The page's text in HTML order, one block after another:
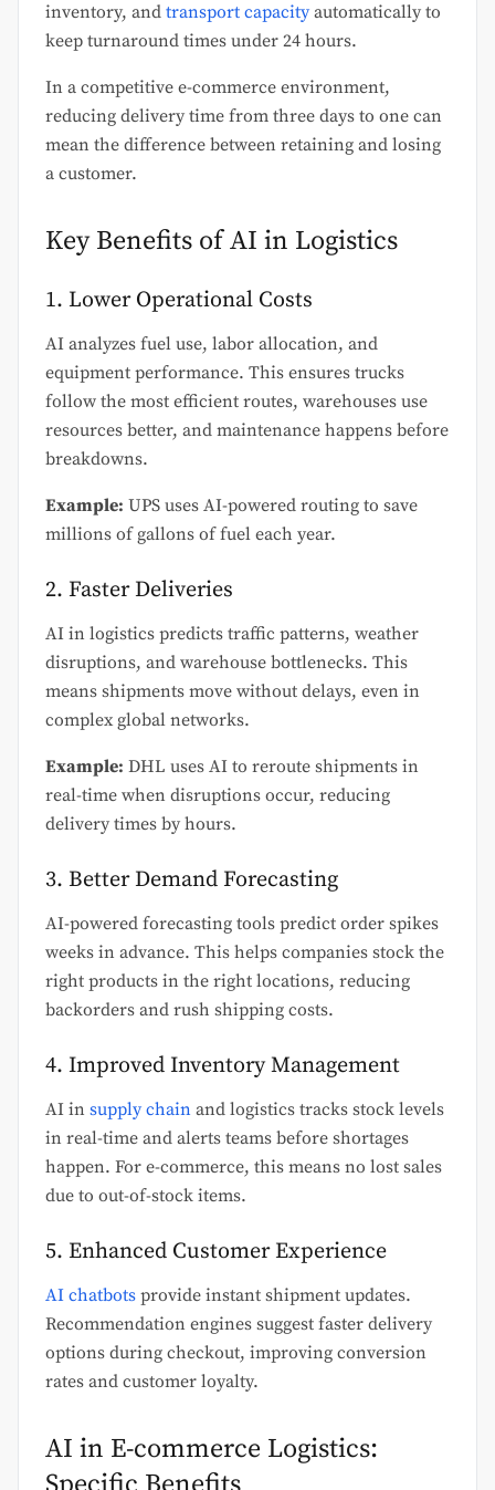
inventory, and transport capacityautomatically to
keep turnaround times under 24 hours.
In a competitive e-commerce environment,
reducing delivery time from three days to one can
mean the difference between retaining and losing
a customer.
Key Benefits of AI in Logistics
1. Lower Operational Costs
AI analyzes fuel use, labor allocation, and
equipment performance. This ensures trucks
follow the most efficient routes, warehouses use
resources better, and maintenance happens before
breakdowns.
Example: UPS uses AI-powered routing to save
millions of gallons of fuel each year.
2. Faster Deliveries
AI in logistics predicts traffic patterns, weather
disruptions, and warehouse bottlenecks. This
means shipments move without delays, even in
complex global networks.
Example: DHL uses AI to reroute shipments in
real-time when disruptions occur, reducing
delivery times by hours.
3. Better Demand Forecasting
AI-powered forecasting tools predict order spikes
weeks in advance. This helps companies stock the
right products in the right locations, reducing
backorders and rush shipping costs.
4. Improved Inventory Management
AI in supply chain and logistics tracks stock levels
in real-time and alerts teams before shortages
happen. For e-commerce, this means no lost sales
due to out-of-stock items.
5. Enhanced Customer Experience
AI chatbots provide instant shipment updates.
Recommendation engines suggest faster delivery
options during checkout, improving conversion
rates and customer loyalty.
AI in E-commerce Logistics: